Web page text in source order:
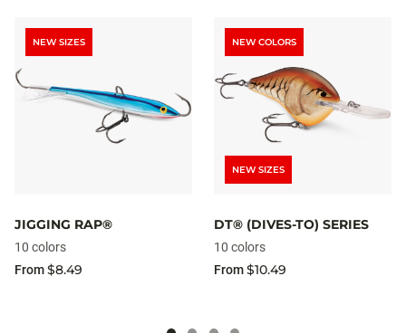
NEW SIZES
JIGGING RAP®
10 colors
From$8.49
NEW COLORS
NEW SIZES
DT® (DIVES-TO) SERIES
10 colors
From$10.49